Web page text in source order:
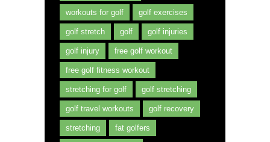
workouts for golf golf exercises
golf stretch golf golf injuries
golf injury free golf workout
free golf fitness workout
stretching for golf golf stretching
golf travel workouts golf recovery
stretching fat golfers